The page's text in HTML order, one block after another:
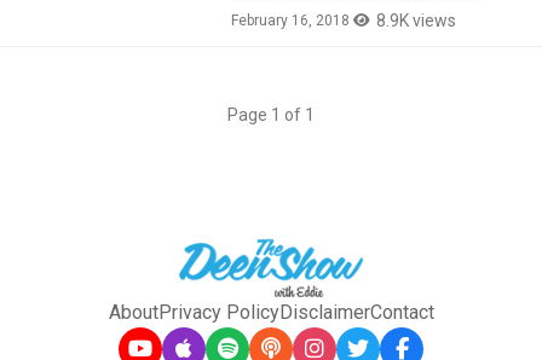
February 16, 2018 8.9K views
Page 1 of 1
AboutPrivacy PolicyDisclaimerContact